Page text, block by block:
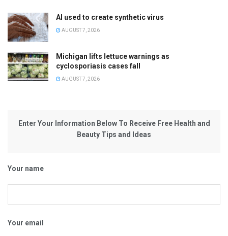
AI used to create synthetic virus
AUGUST 7, 2026
Michigan lifts lettuce warnings as
cyclosporiasis cases fall
AUGUST 7, 2026
Enter Your Information Below To Receive Free Health and
Beauty Tips and Ideas
Your name
Your email